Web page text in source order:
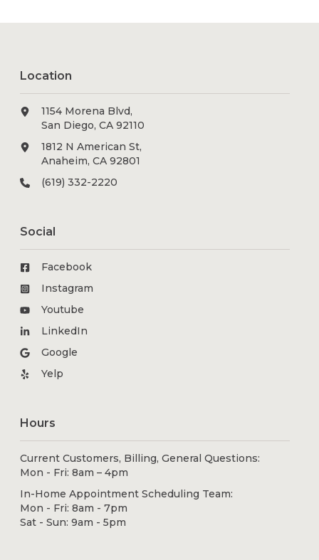
Location
1154 Morena Blvd,
San Diego, CA 92110
1812 N American St,
Anaheim, CA 92801
(619) 332-2220
Social
Facebook
Instagram
Youtube
LinkedIn
Google
Yelp
Hours
Current Customers, Billing, General Questions:
Mon - Fri: 8am – 4pm
In-Home Appointment Scheduling Team:
Mon - Fri: 8am - 7pm
Sat - Sun: 9am - 5pm